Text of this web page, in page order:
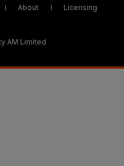
About Licensing
AM Limited